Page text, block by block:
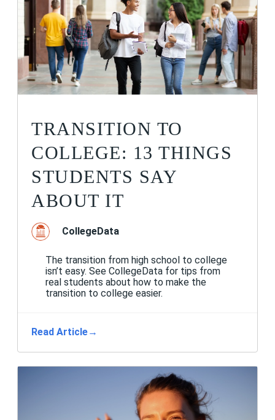
TRANSITION TO
COLLEGE: 13 THINGS
STUDENTS SAY
ABOUT IT
CollegeData
The transition from high school to college
isn’t easy. See CollegeData for tips from
real students about how to make the
transition to college easier.
Read Article→